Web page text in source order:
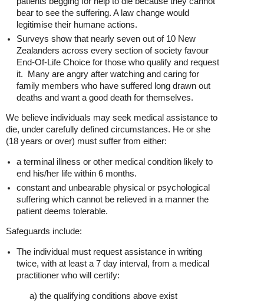
bear to see the suffering. A law change would
legitimise their humane actions.
Surveys show that nearly seven out of 10 New
Zealanders across every section of society favour
End-Of-Life Choice for those who qualify and request
it. Many are angry after watching and caring for
family members who have suffered long drawn out
deaths and want a good death for themselves.
We believe individuals may seek medical assistance to
die, under carefully defined circumstances. He or she
(18 years or over) must suffer from either:
a terminal illness or other medical condition likely to
end his/her life within 6 months.
constant and unbearable physical or psychological
suffering which cannot be relieved in a manner the
patient deems tolerable.
Safeguards include:
The individual must request assistance in writing
twice, with at least a 7 day interval, from a medical
practitioner who will certify:
a) the qualifying conditions above exist